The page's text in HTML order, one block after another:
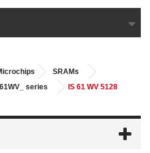
SRAMs
series
IS 61 WV 5128